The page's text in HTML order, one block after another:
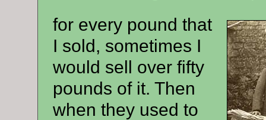
for every pound that
I sold, sometimes I
would sell over fifty
pounds of it. Then
when they used to